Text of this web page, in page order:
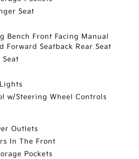
Seat
Bench Front Facing Manual
Forward Seatback Rear Seat
w/Steering Wheel Controls
Outlets
In The Front
Pockets